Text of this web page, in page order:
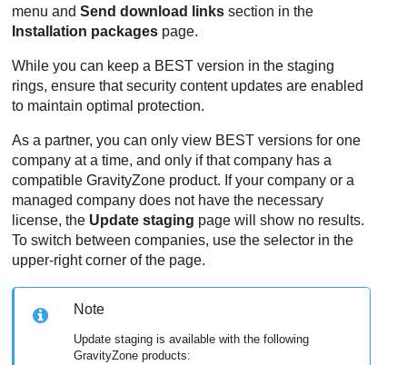
menu andSend download links section in the
Installation packages page.
While you can keep a BEST version in the staging
rings, ensure that security content updates are enabled
to maintain optimal protection.
As a partner, you can only view BEST versions for one
company at a time, and only if that company has a
compatibleGravityZone product. If your company or a
managed company does not have the necessary
license, the Update staging page will show no results.
To switch between companies, use the selector in the
upper-right corner of the page.
Note
Update staging is available with the following
GravityZone products: